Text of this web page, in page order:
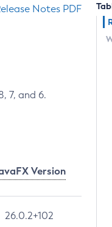
Notes PDF
7, and 6.
Version
26.0.2+102